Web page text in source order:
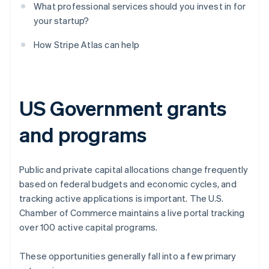
What professional services should you invest in for
your startup?
How Stripe Atlas can help
US Government grants
and programs
Public and private capital allocations change frequently
based on federal budgets and economic cycles, and
tracking active applications is important. The U.S.
Chamber of Commerce maintains a live portal tracking
over 100 active capital programs.
These opportunities generally fall into a few primary